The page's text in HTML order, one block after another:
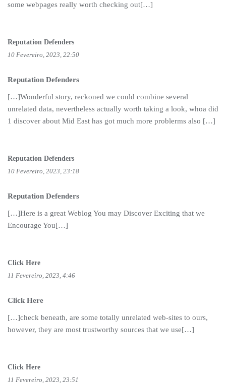
some webpages really worth checking out[…]
Reputation Defenders
10 Fevereiro, 2023, 22:50
Reputation Defenders
[…]Wonderful story, reckoned we could combine several
unrelated data, nevertheless actually worth taking a look, whoa did
1 discover about Mid East has got much more problerms also […]
Reputation Defenders
10 Fevereiro, 2023, 23:18
Reputation Defenders
[…]Here is a great Weblog You may Discover Exciting that we
Encourage You[…]
Click Here
11 Fevereiro, 2023, 4:46
Click Here
[…]check beneath, are some totally unrelated web-sites to ours,
however, they are most trustworthy sources that we use[…]
Click Here
11 Fevereiro, 2023, 23:51